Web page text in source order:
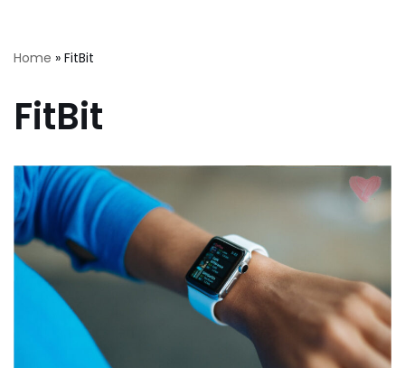
Home » FitBit
FitBit